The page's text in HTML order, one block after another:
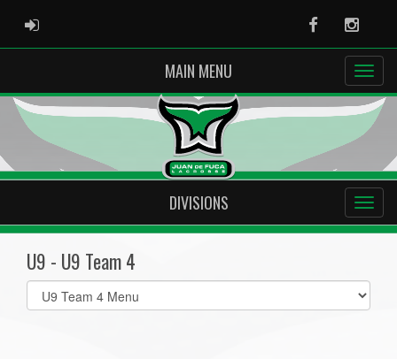
ADMIN LOGIN Facebook
MAIN MENU
DIVISIONS
U9 - U9 Team 4
Select
list(select